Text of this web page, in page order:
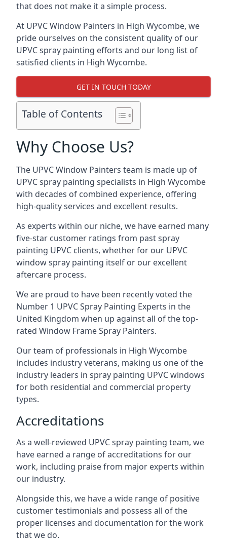
that does not make it a simple process.
At UPVC Window Painters in High Wycombe, we
pride ourselves on the consistent quality of our
UPVC spray painting efforts and our long list of
satisfied clients in High Wycombe.
GET IN TOUCH TODAY
Table of Contents
Why Choose Us?
The UPVC Window Painters team is made up of
UPVC spray painting specialists in High Wycombe
with decades of combined experience, offering
high-quality services and excellent results.
As experts within our niche, we have earned many
five-star customer ratings from past spray
painting UPVC clients, whether for our UPVC
window spray painting itself or our excellent
aftercare process.
We are proud to have been recently voted the
Number 1 UPVC Spray Painting Experts in the
United Kingdom when up against all of the top-
rated Window Frame Spray Painters.
Our team of professionals in High Wycombe
includes industry veterans, making us one of the
industry leaders in spray painting UPVC windows
for both residential and commercial property
types.
Accreditations
As a well-reviewed UPVC spray painting team, we
have earned a range of accreditations for our
work, including praise from major experts within
our industry.
Alongside this, we have a wide range of positive
customer testimonials and possess all of the
proper licenses and documentation for the work
that we do.